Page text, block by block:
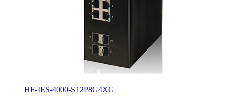
HF-IES-4000-S12P8G4XG